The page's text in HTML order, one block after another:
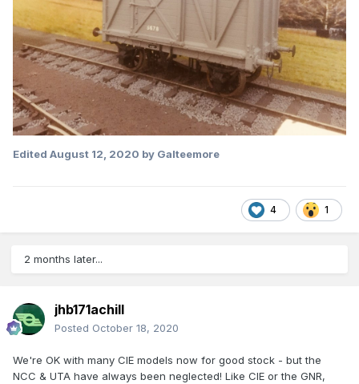
Edited August 12, 2020 by Galteemore
4 1
2 months later...
jhb171achill
Posted October 18, 2020
We're OK with many CIE models now for good stock - but the
NCC & UTA have always been neglected! Like CIE or the GNR,